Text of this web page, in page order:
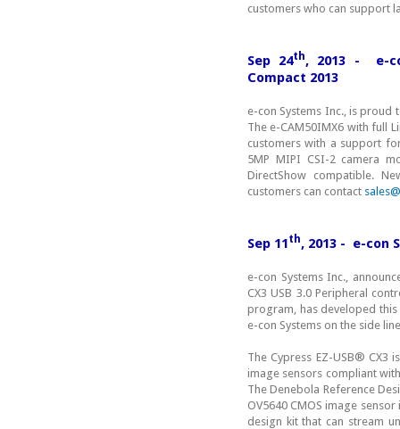
customers who can support
Sep 24th, 2013 - e-
Compact 2013
e-con Systems Inc., is proud
The e-CAM50IMX6 with full
customers with a support for
5MP MIPI CSI-2 camera
DirectShow compatible.
customers can contact
Sep 11th, 2013 - e-con
e-con Systems Inc.,
CX3 USB 3.0 Peripheral
program, has developed
e-con Systems on the side
The Cypress EZ-USB® CX3
image sensors compliant
The Denebola Reference
OV5640 CMOS image
design kit that can stream